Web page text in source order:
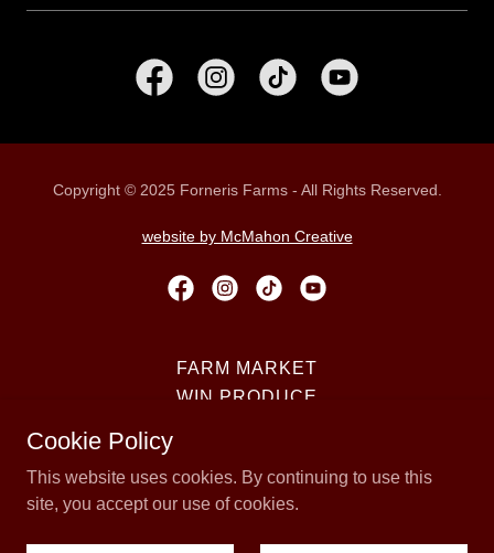
Copyright © 2025 Forneris Farms - All Rights Reserved.
website by McMahon Creative
FARM MARKET
WIN PRODUCE
TRAIN RIDE
KNOW BEFORE YOU GO
COME VISIT
Cookie Policy
This website uses cookies. By continuing to use this
site, you accept our use of cookies.